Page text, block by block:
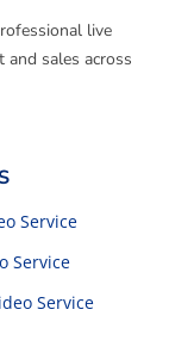
live
and sales across
Service
Service
Service